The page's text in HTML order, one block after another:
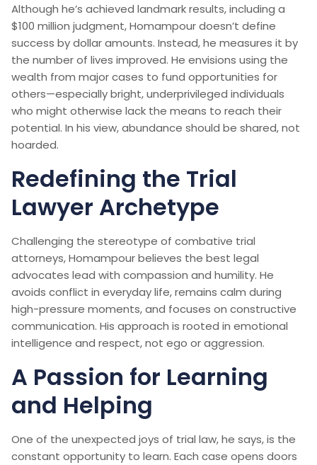
Although he’s achieved landmark results, including a
$100 million judgment, Homampour doesn’t define
success by dollar amounts. Instead, he measures it by
the number of lives improved. He envisions using the
wealth from major cases to fund opportunities for
others—especially bright, underprivileged individuals
who might otherwise lack the means to reach their
potential. In his view, abundance should be shared, not
hoarded.
Redefining the Trial
Lawyer Archetype
Challenging the stereotype of combative trial
attorneys, Homampour believes the best legal
advocates lead with compassion and humility. He
avoids conflict in everyday life, remains calm during
high-pressure moments, and focuses on constructive
communication. His approach is rooted in emotional
intelligence and respect, not ego or aggression.
A Passion for Learning
and Helping
One of the unexpected joys of trial law, he says, is the
constant opportunity to learn. Each case opens doors